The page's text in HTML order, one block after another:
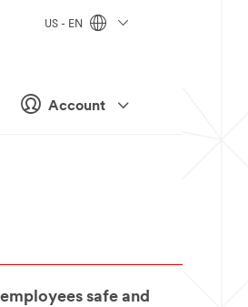
Account
US - EN
safe and